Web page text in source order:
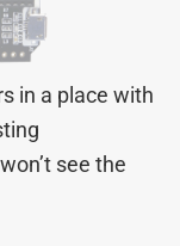
in a place with
see the